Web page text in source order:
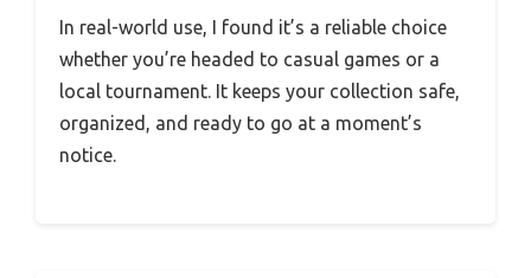
In real-world use, I found it’s a reliable choice
whether you’re headed to casual games or a
local tournament. It keeps your collection safe,
organized, and ready to go at a moment’s
notice.